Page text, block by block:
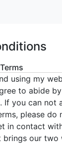
using my
to abide
If you can not
please do
in contact
brings our two